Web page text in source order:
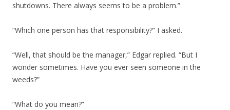
shutdowns. There always seems to be a problem.”
“Which one person has that responsibility?” I asked.
“Well, that should be the manager,” Edgar replied. “But I
wonder sometimes. Have you ever seen someone in the
weeds?”
“What do you mean?”